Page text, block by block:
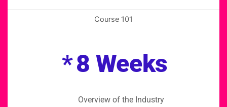
Course 101
*8 Weeks
Overview of the Industry